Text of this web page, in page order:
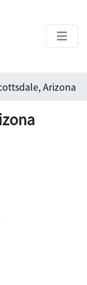
Arizona